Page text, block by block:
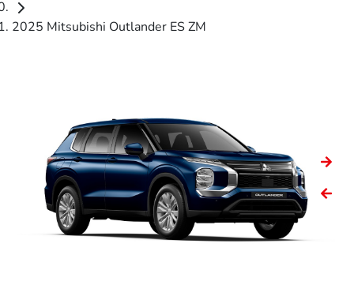
2025 Mitsubishi Outlander ES ZM